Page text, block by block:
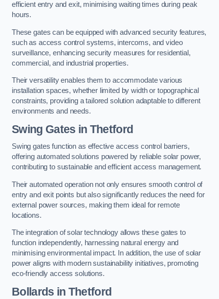
efficient entry and exit, minimising waiting times during peak
hours.
These gates can be equipped with advanced security features,
such as access control systems, intercoms, and video
surveillance, enhancing security measures for residential,
commercial, and industrial properties.
Their versatility enables them to accommodate various
installation spaces, whether limited by width or topographical
constraints, providing a tailored solution adaptable to different
environments and needs.
Swing Gates in Thetford
Swing gates function as effective access control barriers,
offering automated solutions powered by reliable solar power,
contributing to sustainable and efficient access management.
Their automated operation not only ensures smooth control of
entry and exit points but also significantly reduces the need for
external power sources, making them ideal for remote
locations.
The integration of solar technology allows these gates to
function independently, harnessing natural energy and
minimising environmental impact. In addition, the use of solar
power aligns with modern sustainability initiatives, promoting
eco-friendly access solutions.
Bollards in Thetford